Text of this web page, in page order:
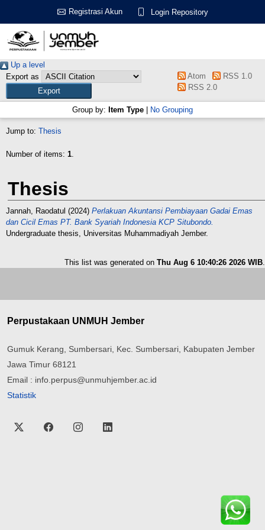
Registrasi Akun Login Repository
Up a level
Export as
Atom
RSS 1.0
RSS 2.0
Group by: Item Type No Grouping
Jump to: Thesis
Number of items: 1.
Thesis
Jannah, Raodatul (2024) Perlakuan Akuntansi Pembiayaan Gadai Emas
dan Cicil Emas PT. Bank Syariah Indonesia KCP Situbondo.
Undergraduate thesis, Universitas Muhammadiyah Jember.
This list was generated on Thu Aug 6 10:40:26 2026 WIB.
Perpustakaan UNMUH Jember
Gumuk Kerang, Sumbersari, Kec. Sumbersari, Kabupaten Jember
Jawa Timur 68121
Email : info.perpus@unmuhjember.ac.id
Statistik